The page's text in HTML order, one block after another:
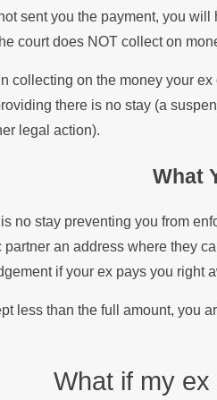
sent you the payment, you
court does NOT collect on
collecting on the money your
there is no stay (a
legal action).
What
is no stay preventing you from
an address where they
if your ex pays you right
less than the full amount, you
What if my